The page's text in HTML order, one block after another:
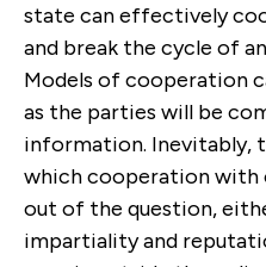
state can effectively
and break the cycle of
Models of cooperation
as the parties will be
information. Inevitably,
which cooperation
out of the question,
impartiality and